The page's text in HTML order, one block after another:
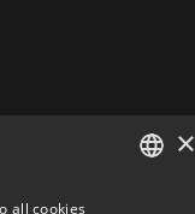
×
all cookies